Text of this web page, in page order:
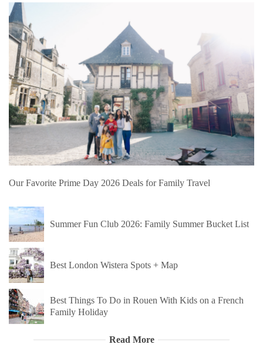
Our Favorite Prime Day 2026 Deals for Family Travel
Summer Fun Club 2026: Family Summer Bucket List
Best London Wistera Spots + Map
Best Things To Do in Rouen With Kids on a French
Family Holiday
Read More